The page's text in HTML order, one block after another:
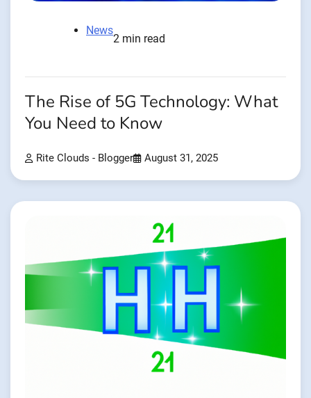
News
2 min read
The Rise of 5G Technology: What
You Need to Know
Rite Clouds - Blogger August 31, 2025